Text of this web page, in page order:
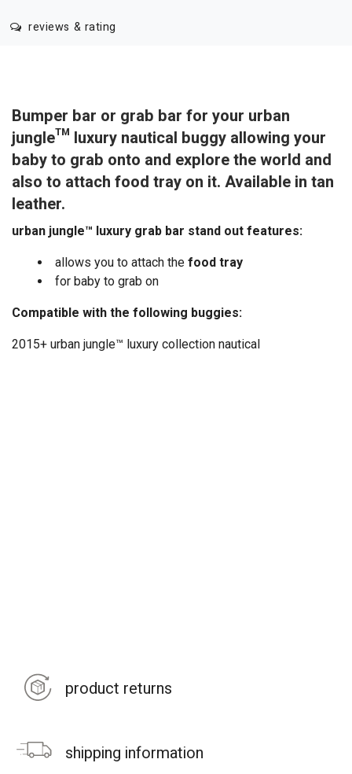
reviews & rating
Bumper bar or grab bar for your urban
jungle™ luxury nautical buggy allowing your
baby to grab onto and explore the world and
also to attach food tray on it. Available in tan
leather.
urban jungle™ luxury grab bar stand out features:
allows you to attach the food tray
for baby to grab on
Compatible with the following buggies:
2015+ urban jungle™ luxury collection nautical
product returns
shipping information